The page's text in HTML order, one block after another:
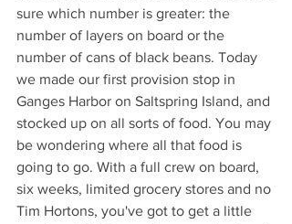
sure which number is greater: the
number of layers on board or the
number of cans of black beans. Today
we made our first provision stop in
Ganges Harbor on Saltspring Island, and
stocked up on all sorts of food. You may
be wondering where all that food is
going to go. With a full crew on board,
six weeks, limited grocery stores and no
Tim Hortons, you've got to get a little